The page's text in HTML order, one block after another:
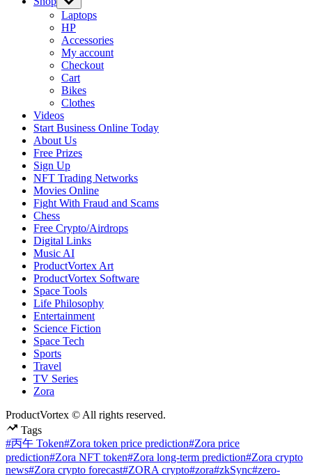
sub
menu
Laptops
HP
Accessories
My account
Checkout
Cart
Bikes
Clothes
Videos
Start Business Online Today
About Us
Free Prizes
Sign Up
NFT Trading Networks
Movies Online
Fight With Fraud and Scams
Chess
Free Crypto/Airdrops
Digital Links
Music AI
ProductVortex Art
ProductVortex Software
Space Tools
Life Philosophy
Entertainment
Science Fiction
Space Tech
Sports
Travel
TV Series
Zora
ProductVortex © All rights reserved.
Tags
#丙午 Token#Zora token price prediction#Zora price
prediction#Zora NFT token#Zora long-term prediction#Zora crypto
news#Zora crypto forecast#ZORA crypto#zora#zkSync#zero-